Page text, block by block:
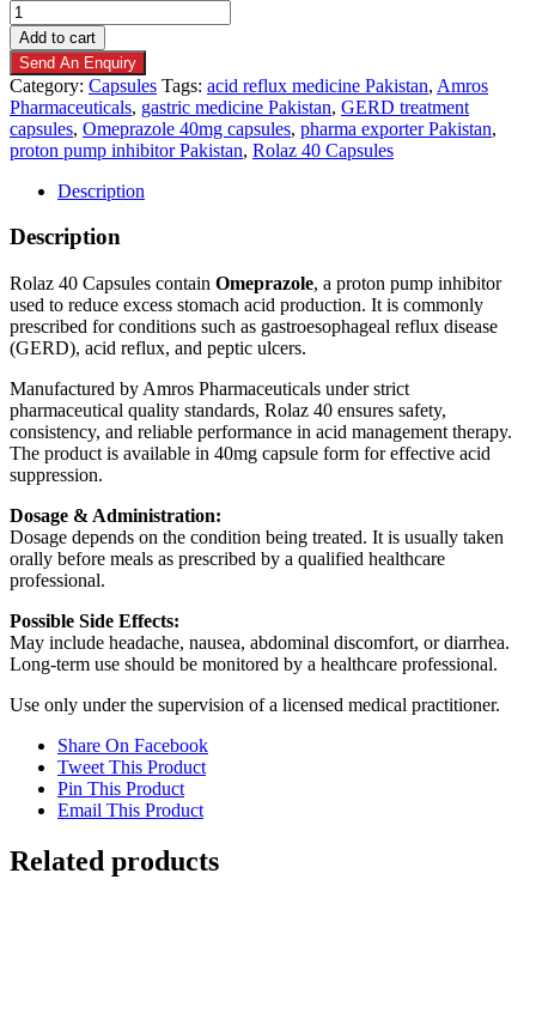
Add to cart
Send An Enquiry
Category: Capsules Tags: acid reflux medicine Pakistan, Amros
Pharmaceuticals, gastric medicine Pakistan, GERD treatment
capsules, Omeprazole 40mg capsules, pharma exporter Pakistan,
proton pump inhibitor Pakistan, Rolaz 40 Capsules
Description
Description
Rolaz 40 Capsules contain Omeprazole, a proton pump inhibitor
used to reduce excess stomach acid production. It is commonly
prescribed for conditions such as gastroesophageal reflux disease
(GERD), acid reflux, and peptic ulcers.
Manufactured by Amros Pharmaceuticals under strict
pharmaceutical quality standards, Rolaz 40 ensures safety,
consistency, and reliable performance in acid management therapy.
The product is available in 40mg capsule form for effective acid
suppression.
Dosage & Administration:
Dosage depends on the condition being treated. It is usually taken
orally before meals as prescribed by a qualified healthcare
professional.
Possible Side Effects:
May include headache, nausea, abdominal discomfort, or diarrhea.
Long-term use should be monitored by a healthcare professional.
Use only under the supervision of a licensed medical practitioner.
Share On Facebook
Tweet This Product
Pin This Product
Email This Product
Related products